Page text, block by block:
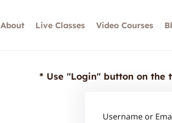
About Live Classes Video Courses
* Use "Login" button on
Username or